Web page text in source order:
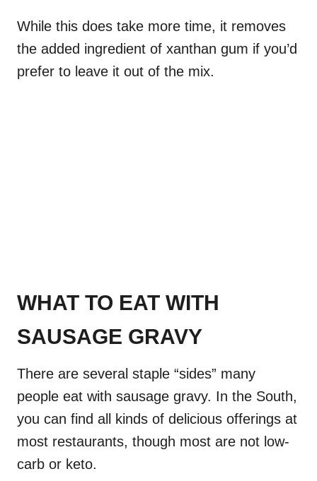
While this does take more time, it removes
the added ingredient of xanthan gum if you’d
prefer to leave it out of the mix.
WHAT TO EAT WITH
SAUSAGE GRAVY
There are several staple “sides” many
people eat with sausage gravy. In the South,
you can find all kinds of delicious offerings at
most restaurants, though most are not low-
carb or keto.